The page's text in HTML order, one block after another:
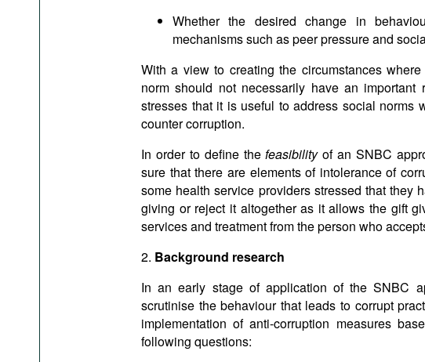
Whether the desired change in
mechanisms such as peer pressure and
With a view to creating the circumstances
norm should not necessarily have an
stresses that it is useful to address social
counter corruption.
In order to define thefeasibilityof an SNBC
sure that there are elements of intolerance of
some health service providers stressed that they
giving or reject it altogether as it allows the gift
services and treatment from the person who
​2. Background research
In an early stage of application of the SNBC
scrutinise the behaviour that leads to corrupt
implementation of anti-corruption measures
following questions: